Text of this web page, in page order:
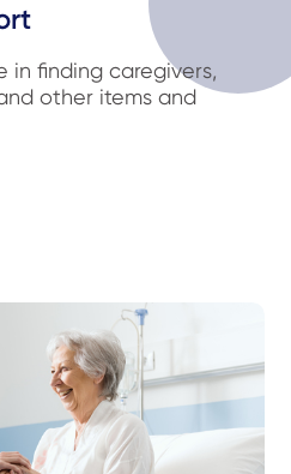
in finding caregivers,
other items and